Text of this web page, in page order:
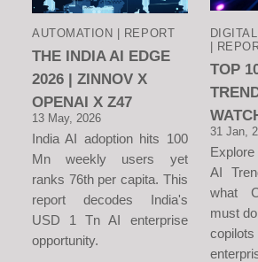
AUTOMATION | REPORT
THE INDIA AI EDGE
2026 | ZINNOV X
OPENAI X Z47
13 May, 2026
India AI adoption hits 100
Mn weekly users yet
ranks 76th per capita. This
report decodes India's
USD 1 Tn AI enterprise
opportunity.
|
TOP
31 Jan,
Explore
AI
what
must